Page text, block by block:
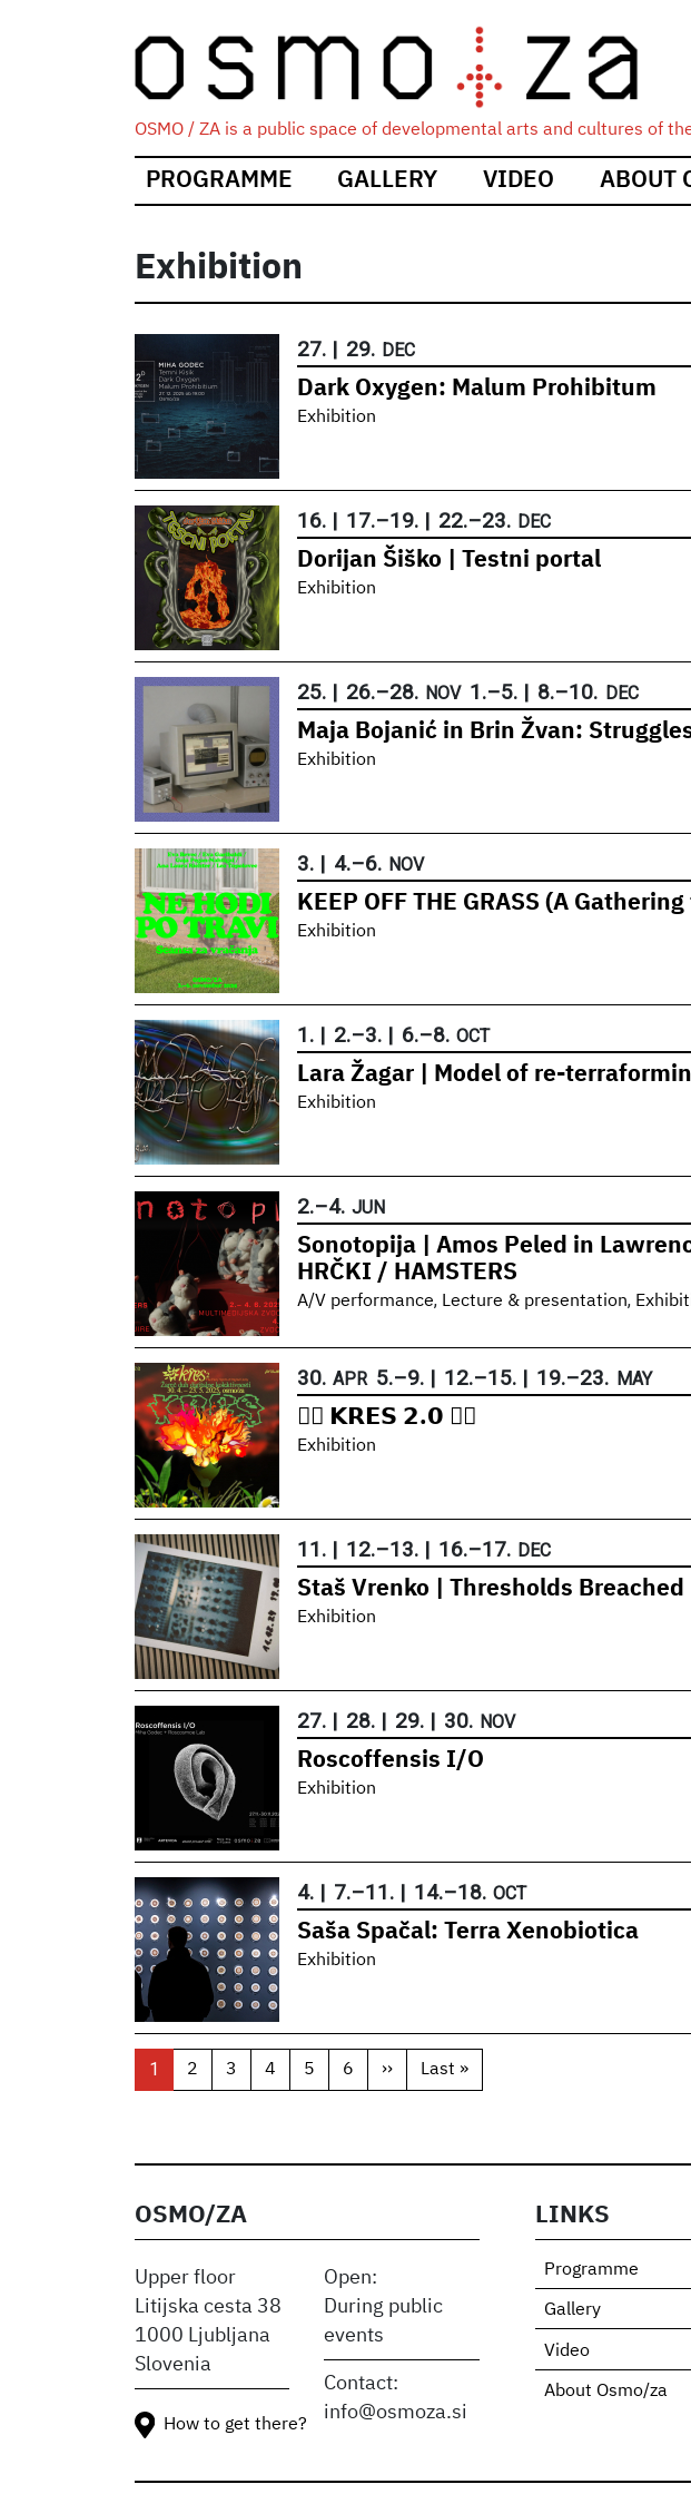
OSMO / ZA is a public space of developmental arts and cultures of
Main
PROGRAMME GALLERY VIDEO ABOUT
Exhibition
27.| 29. DEC
Dark Oxygen: Malum Prohibitum
Exhibition
16.| 17.–19.| 22.–23. DEC
Dorijan Šiško | Testni portal
Exhibition
25.| 26.–28. NOV 1.–5. | 8.–10. DEC
Maja Bojanić in Brin Žvan:
Exhibition
3.| 4.–6. NOV
KEEP OFF THE GRASS (A
Exhibition
1.| 2.–3.| 6.–8. OCT
Lara Žagar | Model of re-
Exhibition
2.–4. JUN
Sonotopija | Amos Peled in
HRČKI / HAMSTERS
A/V performance, Lecture & presentation,
30. APR 5.–9. | 12.–15. | 19.–23. MAY
❤️‍🔥 𝗞𝗥𝗘𝗦 𝟮.𝟬 ❤️‍🔥
Exhibition
11.| 12.–13.| 16.–17. DEC
Staš Vrenko | Thresholds Breached
Exhibition
27.| 28.| 29.| 30. NOV
Roscoffensis I/O
Exhibition
4.| 7.–11.| 14.–18. OCT
Saša Spačal: Terra Xenobiotica
Exhibition
Pagination
1 2 3 4 5 6 ››Next
page
Last »Last
page
OSMO/ZA
Upper floor
Litijska cesta 38
1000 Ljubljana
Slovenia
Open:
During public
events
Contact:
info@osmoza.si
LINKS
Programme
Gallery
Video
About Osmo/za
How to get there?